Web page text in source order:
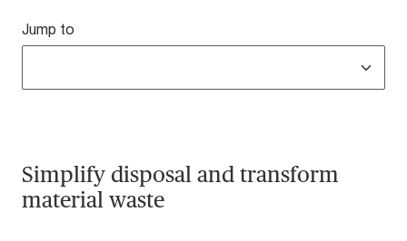
Jump to
Simplify disposal and transform
material waste